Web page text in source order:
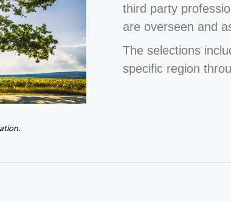
third party
are overseen and
The selections
specific region